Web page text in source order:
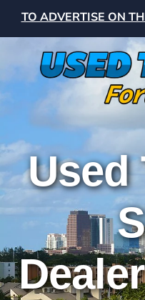
TO ADVERTISE ON
Used